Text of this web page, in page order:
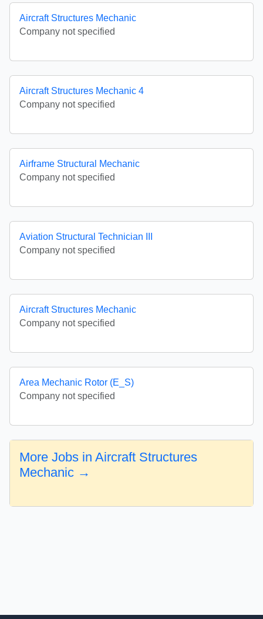
Aircraft Structures Mechanic
Company not specified
Aircraft Structures Mechanic 4
Company not specified
Airframe Structural Mechanic
Company not specified
Aviation Structural Technician III
Company not specified
Aircraft Structures Mechanic
Company not specified
Area Mechanic Rotor (E_S)
Company not specified
More Jobs in Aircraft Structures
Mechanic →